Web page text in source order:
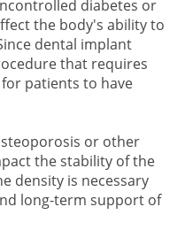
diabetes or
the body's ability to
dental implant
that requires
patients to have
or other
the stability of the
density is necessary
long-term support of